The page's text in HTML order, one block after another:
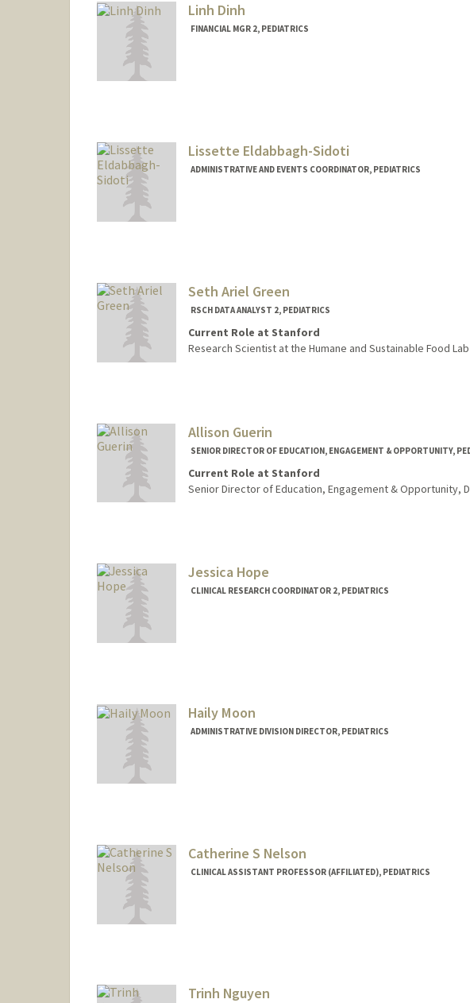
Linh Dinh
FINANCIAL MGR 2, PEDIATRICS
Lissette Eldabbagh-Sidoti
ADMINISTRATIVE AND EVENTS COORDINATOR, PEDIATRICS
Seth Ariel Green
RSCH DATA ANALYST 2, PEDIATRICS
Current Role at Stanford
Research Scientist at the Humane and Sustainable Food Lab
Allison Guerin
SENIOR DIRECTOR OF EDUCATION, ENGAGEMENT & OPPORTUNITY,
Current Role at Stanford
Senior Director of Education, Engagement & Opportunity,
Jessica Hope
CLINICAL RESEARCH COORDINATOR 2, PEDIATRICS
Haily Moon
ADMINISTRATIVE DIVISION DIRECTOR, PEDIATRICS
Catherine S Nelson
CLINICAL ASSISTANT PROFESSOR (AFFILIATED), PEDIATRICS
Trinh Nguyen